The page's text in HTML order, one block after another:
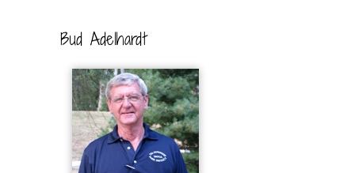
Bud Adelhardt